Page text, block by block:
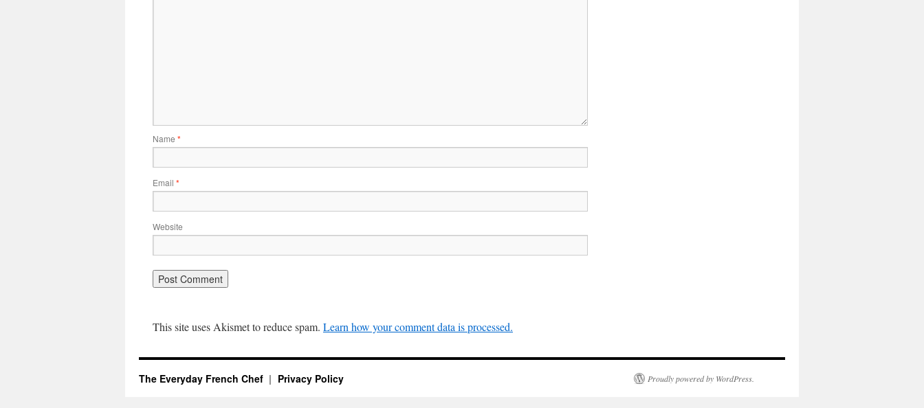
Name *
Email *
Website
This site uses Akismet to reduce spam. Learn how your comment data is processed.
The Everyday French Chef Privacy Policy Proudly powered by WordPress.